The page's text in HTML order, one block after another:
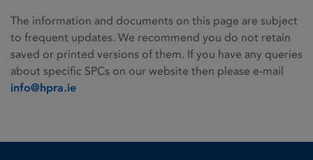
The information and documents on this page are subject
to frequent updates. We recommend you do not retain
saved or printed versions of them. If you have any queries
about specific SPCs on our website then please e-mail
info@hpra.ie